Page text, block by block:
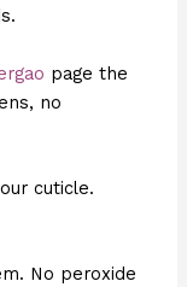
page the
no
cuticle.
No peroxide